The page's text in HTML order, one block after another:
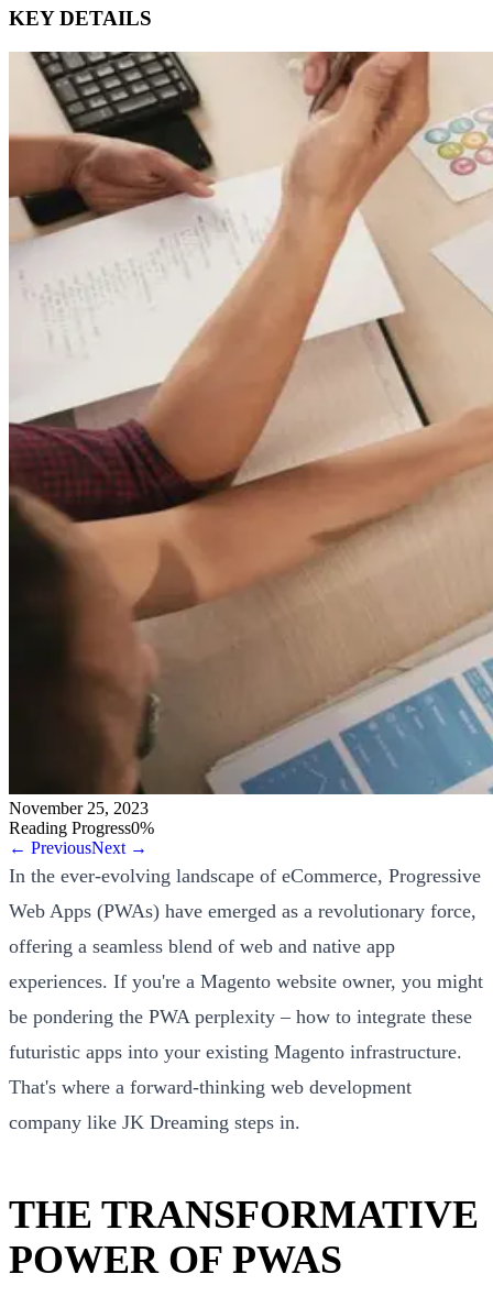
KEY DETAILS
November 25, 2023
Reading Progress0%
← PreviousNext →
In the ever-evolving landscape of eCommerce, Progressive
Web Apps (PWAs) have emerged as a revolutionary force,
offering a seamless blend of web and native app
experiences. If you're a Magento website owner, you might
be pondering the PWA perplexity – how to integrate these
futuristic apps into your existing Magento infrastructure.
That's where a forward-thinking web development
company like JK Dreaming steps in.
THE TRANSFORMATIVE
POWER OF PWAS